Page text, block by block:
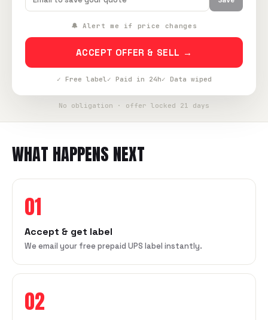
🔔 Alert me if price changes
ACCEPT OFFER & SELL →
✓ Free label✓ Paid in 24h✓ Data wiped
No obligation · offer locked 21 days
WHAT HAPPENS NEXT
01
Accept & get label
We email your free prepaid UPS label instantly.
02